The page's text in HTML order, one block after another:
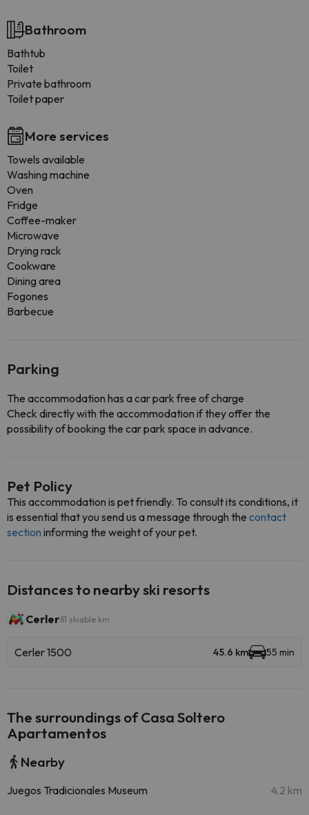
Bathroom
Bathtub
Toilet
Private bathroom
Toilet paper
More services
Towels available
Washing machine
Oven
Fridge
Coffee-maker
Microwave
Drying rack
Cookware
Dining area
Fogones
Barbecue
Parking
The accommodation has a car park free of charge
Check directly with the accommodation if they offer the
possibility of booking the car park space in advance.
Pet Policy
This accommodation is pet friendly. To consult its conditions, it
is essential that you send us a message through the contact
section informing the weight of your pet.
Distances to nearby ski resorts
Cerler81 skiable km
Cerler 1500 45.6 km 55 min
The surroundings of Casa Soltero
Apartamentos
Nearby
Juegos Tradicionales Museum 4.2 km